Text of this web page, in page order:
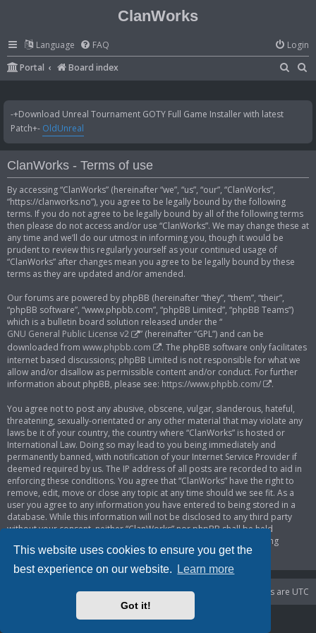
This website uses cookies to ensure you get the
best experience on our website.
Learn more
Got it!
ClanWorks
Language FAQ
Login
Portal
Board index
a
c
a
-+Download Unreal Tournament GOTY Full Game Installer with latest
Patch+- OldUnreal
ClanWorks - Terms of use
By accessing “ClanWorks” (hereinafter “we”, “us”, “our”, “ClanWorks”,
“https://clanworks.no”), you agree to be legally bound by the following
terms. If you do not agree to be legally bound by all of the following terms
then please do not access and/or use “ClanWorks”. We may change these at
any time and we’ll do our utmost in informing you, though it would be
prudent to review this regularly yourself as your continued usage of
“ClanWorks” after changes mean you agree to be legally bound by these
terms as they are updated and/or amended.
Our forums are powered by phpBB (hereinafter “they”, “them”, “their”,
“phpBB software”, “www.phpbb.com”, “phpBB Limited”, “phpBB Teams”)
which is a bulletin board solution released under the “
GNU General Public License v2
” (hereinafter “GPL”) and can be
downloaded from www.phpbb.com
. The phpBB software only facilitates
internet based discussions; phpBB Limited is not responsible for what we
allow and/or disallow as permissible content and/or conduct. For further
information about phpBB, please see: https://www.phpbb.com/ .
You agree not to post any abusive, obscene, vulgar, slanderous, hateful,
threatening, sexually-orientated or any other material that may violate any
laws be it of your country, the country where “ClanWorks” is hosted or
International Law. Doing so may lead to you being immediately and
permanently banned, with notification of your Internet Service Provider if
deemed required by us. The IP address of all posts are recorded to aid in
enforcing these conditions. You agree that “ClanWorks” have the right to
remove, edit, move or close any topic at any time should we see fit. As a
user you agree to any information you have entered to being stored in a
database. While this information will not be disclosed to any third party
without your consent, neither “ClanWorks” nor phpBB shall be held
responsible for any hacking attempt that may lead to the data being
compromised.
Board index All times are UTC
Delete cookies
Powered byphpBB® Forum Software © phpBB Limited